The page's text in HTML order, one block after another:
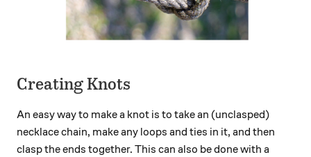
Creating Knots
An easy way to make a knot is to take an (unclasped)
necklace chain, make any loops and ties in it, and then
clasp the ends together. This can also be done with a